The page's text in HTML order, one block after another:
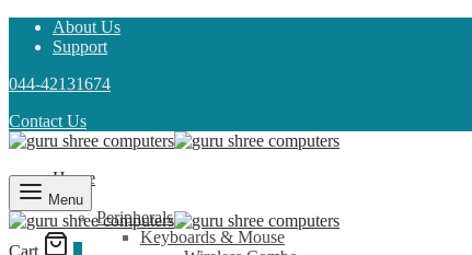
About Us
Support
044-42131674
Contact Us
Home
Shop
Peripherals
Keyboards & Mouse
Menu
Cart